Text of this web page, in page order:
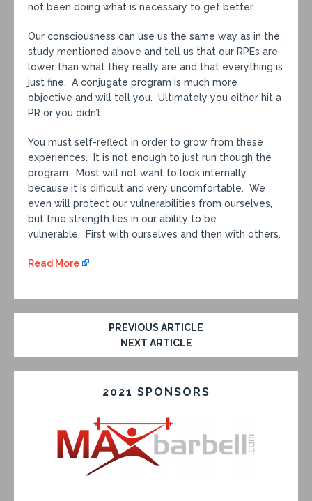
not been doing what is necessary to get better.
Our consciousness can use us the same way as in the
study mentioned above and tell us that our RPEs are
lower than what they really are and that everything is
just fine. A conjugate program is much more
objective and will tell you. Ultimately you either hit a
PR or you didn’t.
You must self-reflect in order to grow from these
experiences. It is not enough to just run though the
program. Most will not want to look internally
because it is difficult and very uncomfortable. We
even will protect our vulnerabilities from ourselves,
but true strength lies in our ability to be
vulnerable. First with ourselves and then with others.
Read More
PREVIOUS ARTICLE
NEXT ARTICLE
2021 SPONSORS